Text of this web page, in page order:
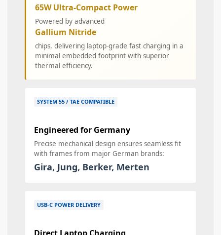
65W Ultra-Compact Power
Powered by advanced
Gallium Nitride
chips, delivering laptop-grade fast charging in a
minimal embedded footprint with superior
thermal efficiency.
SYSTEM 55 / TAE COMPATIBLE
Engineered for Germany
Precise mechanical design ensures seamless fit
with frames from major German brands:
Gira, Jung, Berker, Merten
USB-C POWER DELIVERY